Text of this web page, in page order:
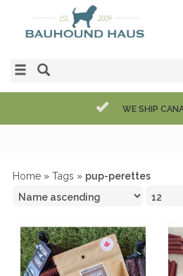
WE SHIP
Home » Tags » pup-perettes